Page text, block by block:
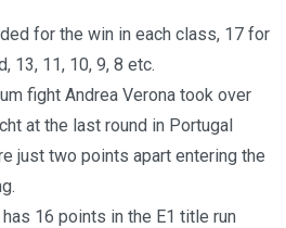
for the win in each class, 17 for
13, 11, 10, 9, 8 etc.
fight Andrea Verona took over
at the last round in Portugal
just two points apart entering the
16 points in the E1 title run